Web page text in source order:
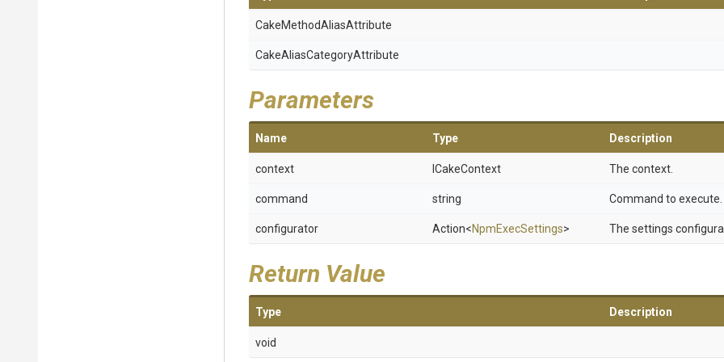
CakeMethodAliasAttribute
CakeAliasCategoryAttribute
Parameters
Name Type Description
context ICakeContext The context.
command string Command to execute.
configurator Action<NpmExecSettings> The settings
Return Value
Type Description
void